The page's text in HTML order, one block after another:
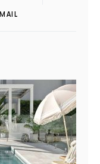
MAIL